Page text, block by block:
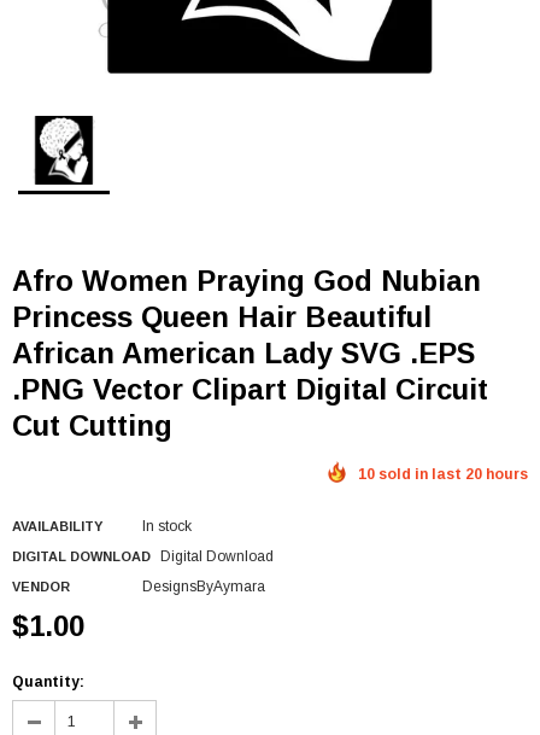
Afro Women Praying God Nubian
Princess Queen Hair Beautiful
African American Lady SVG .EPS
.PNG Vector Clipart Digital Circuit
Cut Cutting
10 sold in last 20 hours
AVAILABILITY In stock
DIGITAL DOWNLOAD Digital Download
VENDOR DesignsByAymara
$1.00
Quantity: